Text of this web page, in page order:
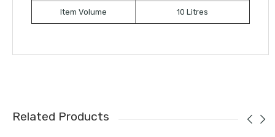
Item Volume 10 Litres
Related Products